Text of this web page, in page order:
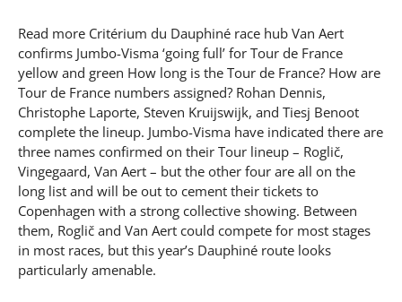
Read more Critérium du Dauphiné race hub Van Aert
confirms Jumbo-Visma ‘going full’ for Tour de France
yellow and green How long is the Tour de France? How are
Tour de France numbers assigned? Rohan Dennis,
Christophe Laporte, Steven Kruijswijk, and Tiesj Benoot
complete the lineup. Jumbo-Visma have indicated there are
three names confirmed on their Tour lineup – Roglič,
Vingegaard, Van Aert – but the other four are all on the
long list and will be out to cement their tickets to
Copenhagen with a strong collective showing. Between
them, Roglič and Van Aert could compete for most stages
in most races, but this year’s Dauphiné route looks
particularly amenable.